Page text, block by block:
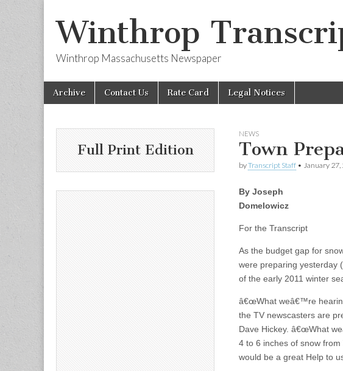
Winthrop
Winthrop Massachusetts Newspaper
Main
menu
Skip
Archive Contact Us Rate Card Legal Notices
NEWS
Town
byTranscript Staff • January 27,
By Joseph
Domelowicz
For the Transcript
As the budget gap for
were preparing yesterday
of the early 2011 winter
â€œWhat weâ€™re
the TV newscasters are
Dave Hickey. â€œWhat
4 to 6 inches of snow
would be a great Help to
Full Print Edition